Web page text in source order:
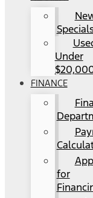
Under
FINANCE
for